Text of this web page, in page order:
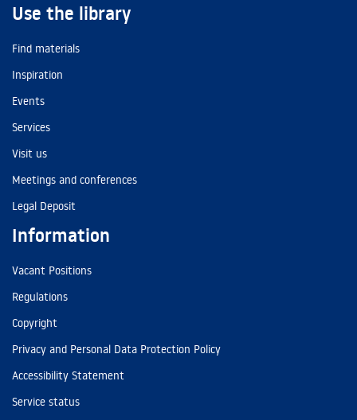
Use the library
Find materials
Inspiration
Events
Services
Visit us
Meetings and conferences
Legal Deposit
Information
Vacant Positions
Regulations
Copyright
Privacy and Personal Data Protection Policy
Accessibility Statement
Service status